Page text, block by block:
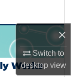
×
Switch to
desktopview